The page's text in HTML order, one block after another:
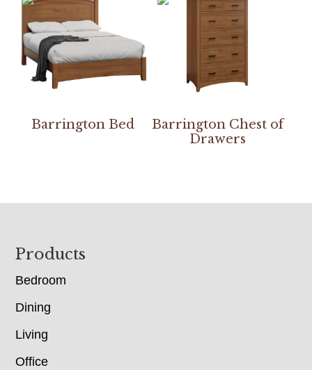
Barrington Bed
Barrington Chest of
Drawers
Footer
Products
Bedroom
Dining
Living
Office